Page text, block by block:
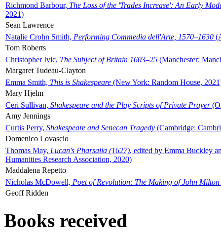
Richmond Barbour, The Loss of the 'Trades Increase': An Early
2021)
Sean Lawrence
Natalie Crohn Smith, Performing Commedia dell'Arte, 1570–1630
Tom Roberts
Christopher Ivic, The Subject of Britain 1603–25 (Manchester:
Margaret Tudeau-Clayton
Emma Smith, This is Shakespeare (New York: Random House,
Mary Hjelm
Ceri Sullivan, Shakespeare and the Play Scripts of Private Prayer
Amy Jennings
Curtis Perry, Shakespeare and Senecan Tragedy (Cambridge:
Domenico Lovascio
Thomas May, Lucan's Pharsalia (1627), edited by Emma Buckley
Humanities Research Association, 2020)
Maddalena Repetto
Nicholas McDowell, Poet of Revolution: The Making of John Milton
Geoff Ridden
Books received